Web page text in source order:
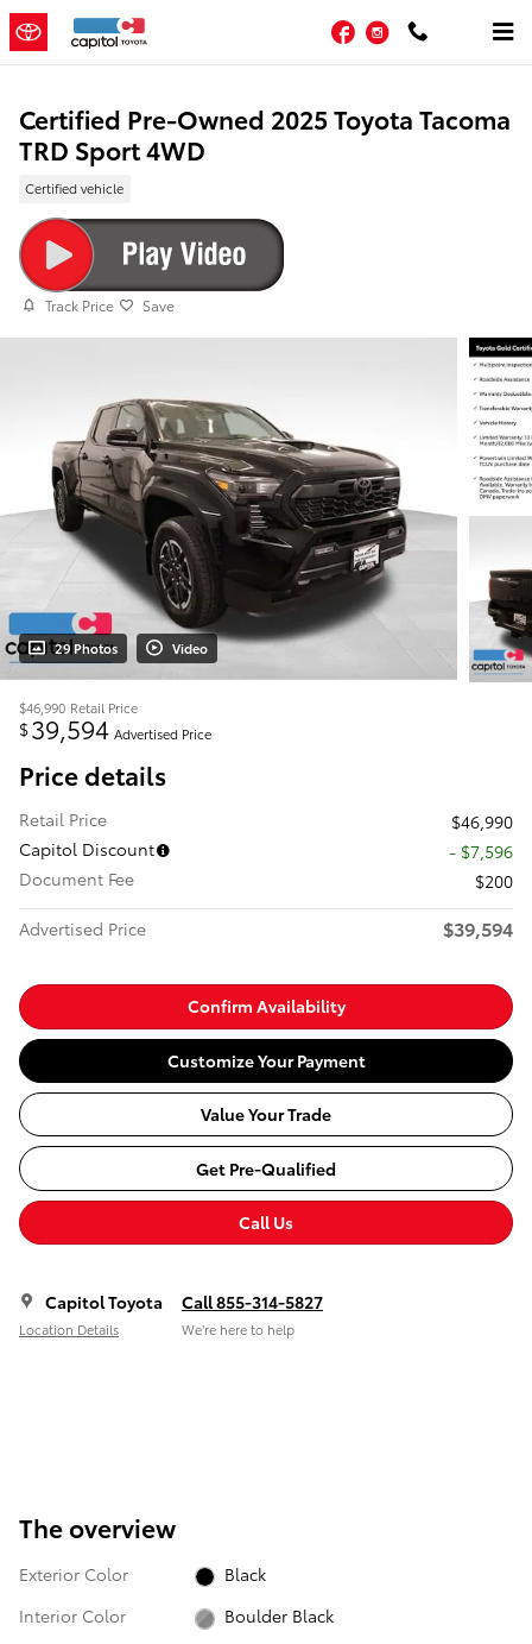
Skip to main content
FacebookInstagram
Certified Pre-Owned 2025 Toyota Tacoma
TRD Sport 4WD
Certified vehicle
Track Price Save
29 Photos Video
$46,990 Retail Price
$39,594 Advertised Price
Price details
Retail Price
$46,990
Capitol Discount
- $7,596
Document Fee
$200
Advertised Price
$39,594
Confirm Availability
Customize Your Payment
Value Your Trade
Get Pre-Qualified
Call Us
Capitol Toyota
Location Details
Call 855-314-5827
We’re here to help
The overview
Exterior Color
Black
Interior Color
Boulder Black